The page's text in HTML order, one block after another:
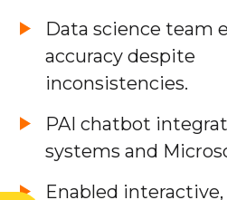
Data science team
accuracy despite
inconsistencies.
PAI chatbot
systems and
Enabled interactive,